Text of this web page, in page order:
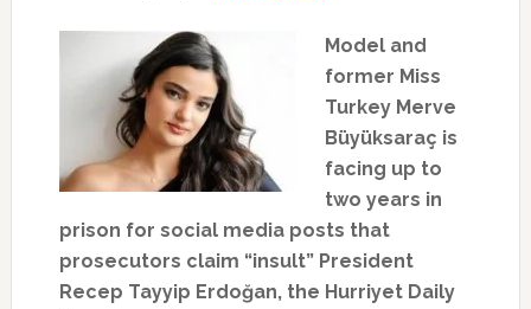
Model and
former Miss
Turkey Merve
Büyüksaraç is
facing up to
two years in
prison for social media posts that
prosecutors claim “insult” President
Recep Tayyip Erdoğan, the Hurriyet Daily